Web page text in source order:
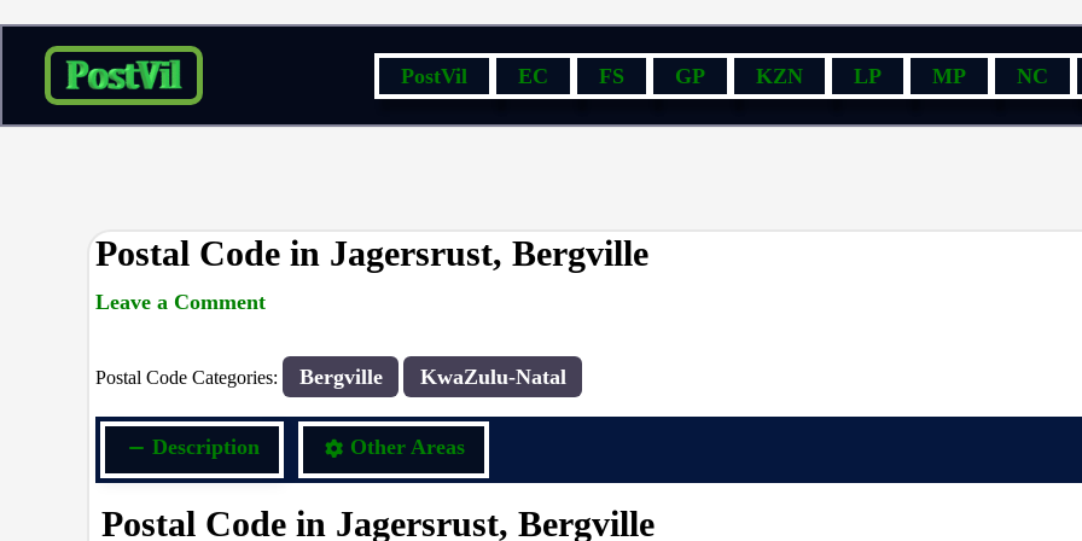
content
PostVil EC FS GP KZN LP MP NC
Postal Code in Jagersrust, Bergville
Leave a Comment
Postal Code Categories: Bergville KwaZulu-Natal
Description Other Areas
Postal Code in Jagersrust, Bergville